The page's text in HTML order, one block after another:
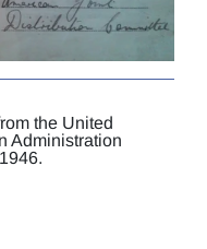
the United
Administration